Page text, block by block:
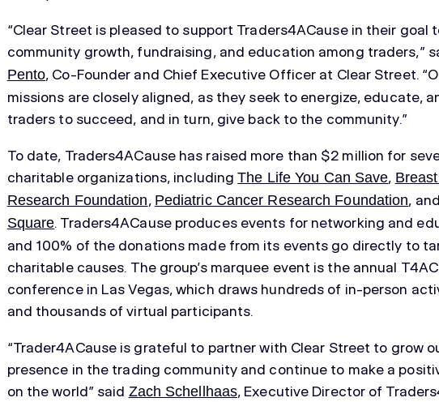
“Clear Street is pleased to support Traders4ACause in their goal
community growth, fundraising, and education among traders,”
Pento, Co-Founder and Chief Executive Officer at Clear Street.
missions are closely aligned, as they seek to energize, educate,
traders to succeed, and in turn, give back to the community.”
To date, Traders4ACause has raised more than $2 million for
charitable organizations, includingThe Life You Can Save,
Research Foundation, Pediatric Cancer Research Foundation,
Square. Traders4ACause produces events for networking and
and 100% of the donations made from its events go directly to
charitable causes. The group’s marquee event is the annual T4AC
conference in Las Vegas, which draws hundreds of in-person
and thousands of virtual participants.
“Trader4ACause is grateful to partner with Clear Street to grow
presence in the trading community and continue to make a
on the world” said Zach Schellhaas, Executive Director of